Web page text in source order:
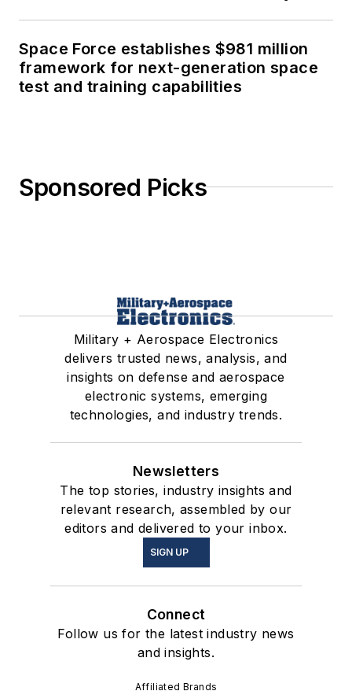
Space Force establishes $981 million
framework for next-generation space
test and training capabilities
Sponsored Picks
Military + Aerospace Electronics
delivers trusted news, analysis, and
insights on defense and aerospace
electronic systems, emerging
technologies, and industry trends.
Newsletters
The top stories, industry insights and
relevant research, assembled by our
editors and delivered to your inbox.
SIGN UP
Connect
Follow us for the latest industry news
and insights.
Affiliated Brands